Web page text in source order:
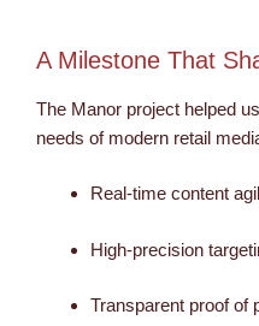
A Milestone That
The Manor project helped
needs of modern retail
Real-time content
High-precision
Transparent proof of